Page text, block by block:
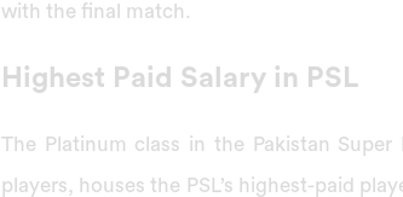
with the final match.
Highest Paid Salary in PSL
The Platinum class in the Pakistan
players, houses the PSL’s highest-paid